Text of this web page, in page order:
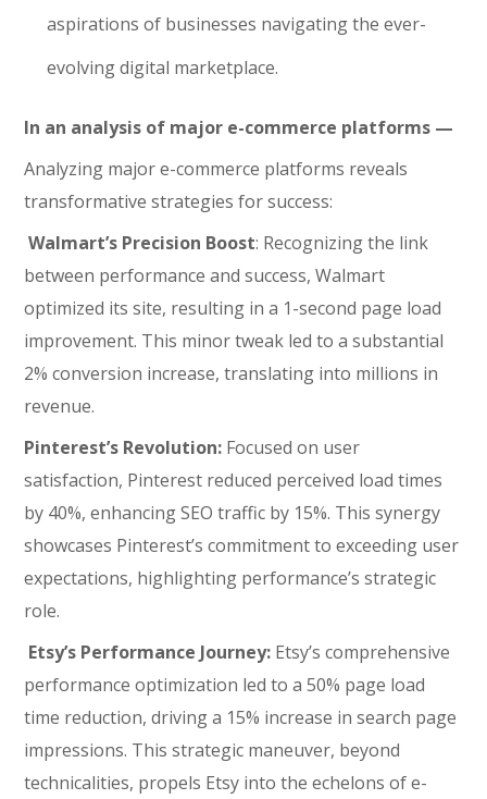
aspirations of businesses navigating the ever-
evolving digital marketplace.
In an analysis of major e-commerce platforms —
Analyzing major e-commerce platforms reveals
transformative strategies for success:
Walmart’s Precision Boost: Recognizing the link
between performance and success, Walmart
optimized its site, resulting in a 1-second page load
improvement. This minor tweak led to a substantial
2% conversion increase, translating into millions in
revenue.
Pinterest’s Revolution: Focused on user
satisfaction, Pinterest reduced perceived load times
by 40%, enhancing SEO traffic by 15%. This synergy
showcases Pinterest’s commitment to exceeding user
expectations, highlighting performance’s strategic
role.
Etsy’s Performance Journey: Etsy’s comprehensive
performance optimization led to a 50% page load
time reduction, driving a 15% increase in search page
impressions. This strategic maneuver, beyond
technicalities, propels Etsy into the echelons of e-